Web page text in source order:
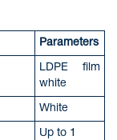
Parameters
LDPE film
white
White
Up to 1